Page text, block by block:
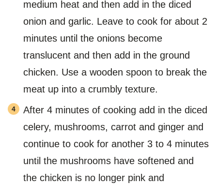
medium heat and then add in the diced
onion and garlic. Leave to cook for about 2
minutes until the onions become
translucent and then add in the ground
chicken. Use a wooden spoon to break the
meat up into a crumbly texture.
After 4 minutes of cooking add in the diced
celery, mushrooms, carrot and ginger and
continue to cook for another 3 to 4 minutes
until the mushrooms have softened and
the chicken is no longer pink and